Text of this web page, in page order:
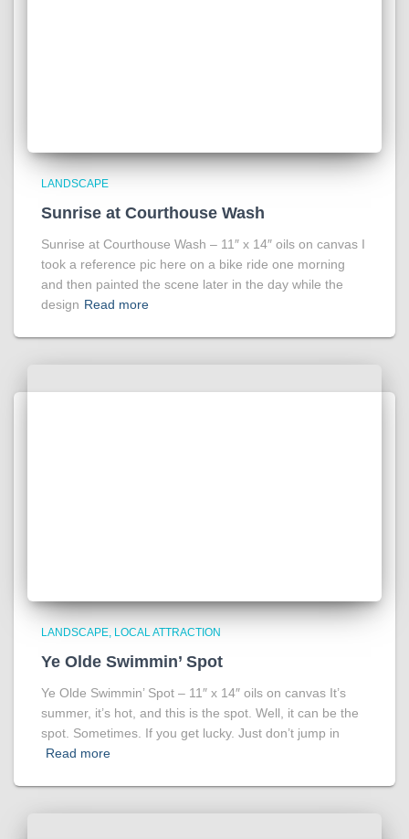
LANDSCAPE
Sunrise at Courthouse Wash
Sunrise at Courthouse Wash – 11″ x 14″ oils on canvas I
took a reference pic here on a bike ride one morning
and then painted the scene later in the day while the
design Read more
LANDSCAPE LOCAL ATTRACTION
Ye Olde Swimmin’ Spot
Ye Olde Swimmin’ Spot – 11″ x 14″ oils on canvas It’s
summer, it’s hot, and this is the spot. Well, it can be the
spot. Sometimes. If you get lucky. Just don’t jump in
Read more